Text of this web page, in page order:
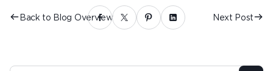
Back to Blog Overview Next Post